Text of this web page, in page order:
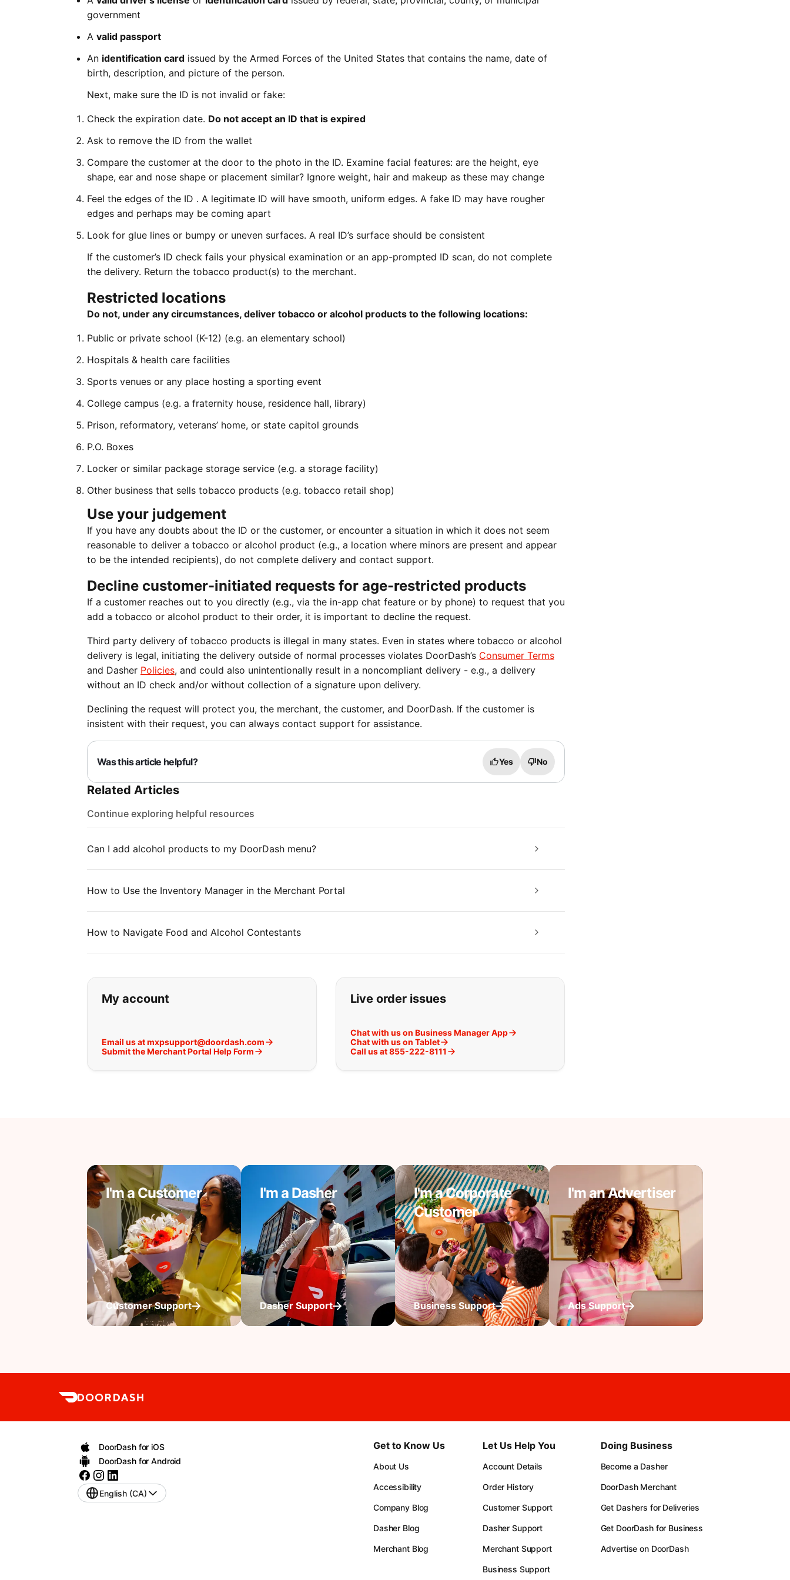
government
A valid passport
An identification card issued by the Armed Forces of the United States that contains the name, date of
birth, description, and picture of the person.
Next, make sure the ID is not invalid or fake:
Check the expiration date. Do not accept an ID that is expired
Ask to remove the ID from the wallet
Compare the customer at the door to the photo in the ID. Examine facial features: are the height, eye
shape, ear and nose shape or placement similar? Ignore weight, hair and makeup as these may change
Feel the edges of the ID . A legitimate ID will have smooth, uniform edges. A fake ID may have rougher
edges and perhaps may be coming apart
Look for glue lines or bumpy or uneven surfaces. A real ID’s surface should be consistent
If the customer’s ID check fails your physical examination or an app-prompted ID scan, do not complete
the delivery. Return the tobacco product(s) to the merchant.
Restricted locations
Do not, under any circumstances, deliver tobacco or alcohol products to the following locations:
Public or private school (K-12) (e.g. an elementary school)
Hospitals & health care facilities
Sports venues or any place hosting a sporting event
College campus (e.g. a fraternity house, residence hall, library)
Prison, reformatory, veterans’ home, or state capitol grounds
P.O. Boxes
Locker or similar package storage service (e.g. a storage facility)
Other business that sells tobacco products (e.g. tobacco retail shop)
Use your judgement
If you have any doubts about the ID or the customer, or encounter a situation in which it does not seem
reasonable to deliver a tobacco or alcohol product (e.g., a location where minors are present and appear
to be the intended recipients), do not complete delivery and contact support.
Decline customer-initiated requests for age-restricted products
If a customer reaches out to you directly (e.g., via the in-app chat feature or by phone) to request that you
add a tobacco or alcohol product to their order, it is important to decline the request.
Third party delivery of tobacco products is illegal in many states. Even in states where tobacco or alcohol
delivery is legal, initiating the delivery outside of normal processes violates DoorDash’s Consumer Terms
and Dasher Policies, and could also unintentionally result in a noncompliant delivery - e.g., a delivery
without an ID check and/or without collection of a signature upon delivery.
Declining the request will protect you, the merchant, the customer, and DoorDash. If the customer is
insistent with their request, you can always contact support for assistance.
Was this article helpful? Yes No
Related Articles
Continue exploring helpful resources
Can I add alcohol products to my DoorDash menu?
How to Use the Inventory Manager in the Merchant Portal
How to Navigate Food and Alcohol Contestants
If you can't find what you are looking for:
My account
Email us at mxpsupport@doordash.com
Submit the Merchant Portal Help Form
Live order issues
Chat with us on Business Manager App
Chat with us on Tablet
Call us at 855-222-8111
I'm a Customer
Customer Support
I'm a Dasher
Dasher Support
I'm a Corporate
Customer
Business Support
I'm an Advertiser
Ads Support
DoorDash for iOS
DoorDash for Android
English (CA)
Get to Know Us
About Us
Accessibility
Company Blog
Dasher Blog
Merchant Blog
Let Us Help You
Account Details
Order History
Customer Support
Dasher Support
Merchant Support
Business Support
Doing Business
Become a Dasher
DoorDash Merchant
Get Dashers for Deliveries
Get DoorDash for Business
Advertise on DoorDash